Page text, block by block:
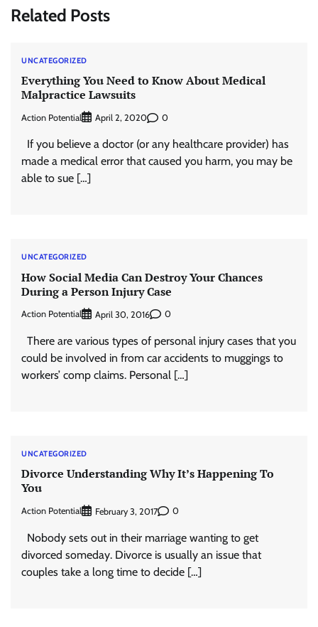
Related Posts
UNCATEGORIZED
Everything You Need to Know About Medical
Malpractice Lawsuits
Action Potential April 2, 2020 0
If you believe a doctor (or any healthcare provider) has
made a medical error that caused you harm, you may be
able to sue […]
UNCATEGORIZED
How Social Media Can Destroy Your Chances
During a Person Injury Case
Action Potential April 30, 2016 0
There are various types of personal injury cases that you
could be involved in from car accidents to muggings to
workers’ comp claims. Personal […]
UNCATEGORIZED
Divorce Understanding Why It’s Happening To
You
Action Potential February 3, 2017 0
Nobody sets out in their marriage wanting to get
divorced someday. Divorce is usually an issue that
couples take a long time to decide […]